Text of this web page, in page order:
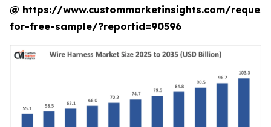
@ https://www.custommarketinsights.com/
for-free-sample/?reportid=90596